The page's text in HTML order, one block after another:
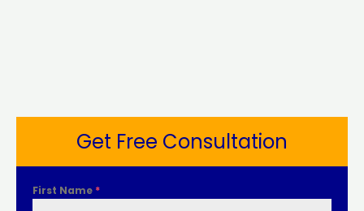
Get Free Consultation
First Name *